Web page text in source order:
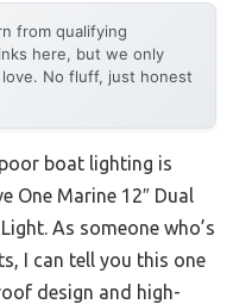
from qualifying
here, but we only
No fluff, just honest
boat lighting is
One Marine 12″ Dual
As someone who’s
I can tell you this one
design and high-